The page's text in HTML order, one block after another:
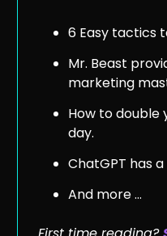
6 Easy tactics
Mr. Beast
marketing
How to double
day.
ChatGPT has
And more …